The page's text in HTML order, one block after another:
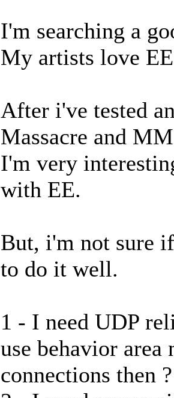
I'm searching a
My artists love
After i've tested
Massacre and
I'm very
with EE.
But, i'm not sure
to do it well.
1 - I need UDP
use behavior
connections then ?